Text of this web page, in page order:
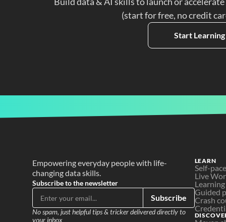
(start for free, no credit
Start
Empowering everyday people with life-
changing data skills.
Subscribe to the newsletter
Subscribe
No spam, just helpful tips & tricker delivered directly to
your inbox
LEARN
Self-
Live
Guided
Crash